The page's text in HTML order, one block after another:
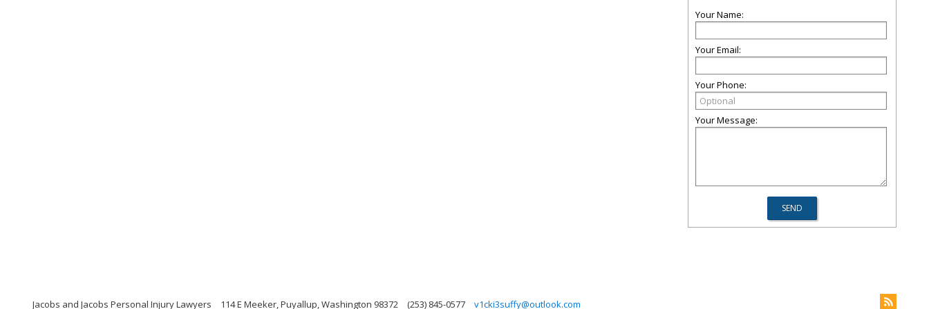
Your Name:
Your Email:
Your Phone:
Your Message:
Jacobs and Jacobs Personal Injury Lawyers 114 E Meeker, Puyallup, Washington 98372 (253) 845-0577 v1cki3suffy@outlook.com